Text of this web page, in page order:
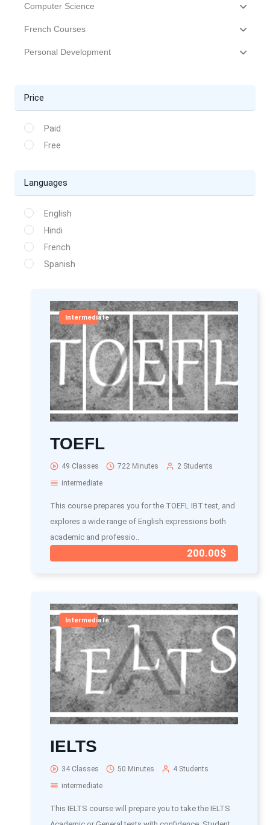
Computer Science
French Courses
Personal Development
Price
Paid
Free
Languages
English
Hindi
French
Spanish
Intermediate
TOEFL
49 Classes 722 Minutes
2 Students
intermediate
This course prepares you for the TOEFL IBT test, and
explores a wide range of English expressions both
academic and professio..
200.00$
Intermediate
IELTS
34 Classes 50 Minutes
4 Students
intermediate
This IELTS course will prepare you to take the IELTS